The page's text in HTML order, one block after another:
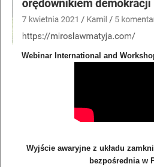
Webinar International and
Wyjście awaryjne z układu
bezpośrednia w